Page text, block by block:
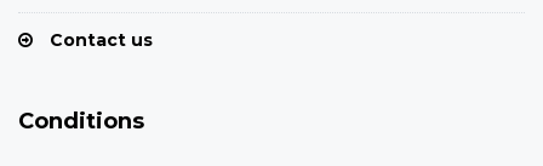
Contact us
Conditions